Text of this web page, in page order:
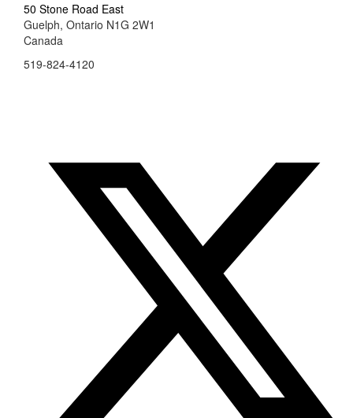
50 Stone Road East
Guelph, Ontario N1G 2W1
Canada
519-824-4120